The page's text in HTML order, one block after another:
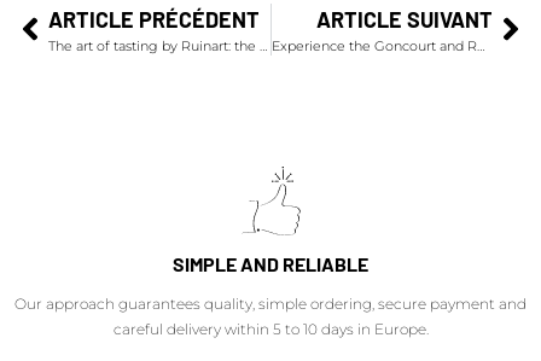
ARTICLE PRÉCÉDENT
The art of tasting by Ruinart: the ideal serving temperature
ARTICLE SUIVANT
Experience the Goncourt and Renaudot Awards at Drouant Restaurant
SIMPLE AND RELIABLE
Our approach guarantees quality, simple ordering, secure payment and
careful delivery within 5 to 10 days in Europe.